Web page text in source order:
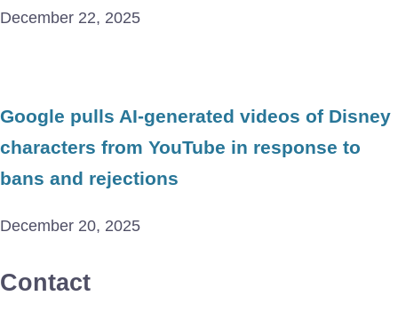
December 22, 2025
Google pulls AI-generated videos of Disney
characters from YouTube in response to
bans and rejections
December 20, 2025
Contact